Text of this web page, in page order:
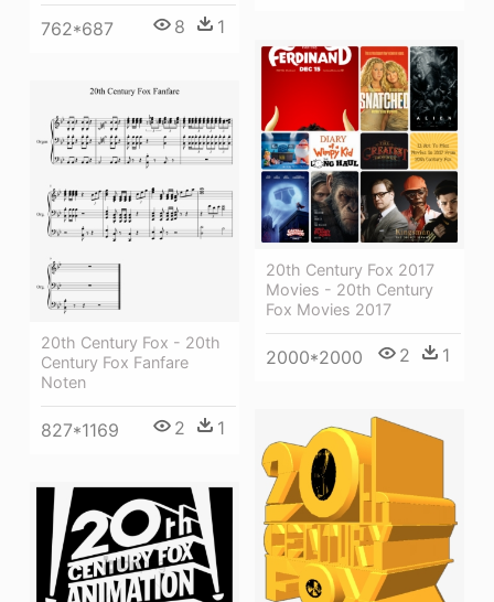
762*687 8 1
20th Century Fox 2017
Movies - 20th Century
Fox Movies 2017
2000*2000 2 1
20th Century Fox - 20th
Century Fox Fanfare
Noten
827*1169 2 1